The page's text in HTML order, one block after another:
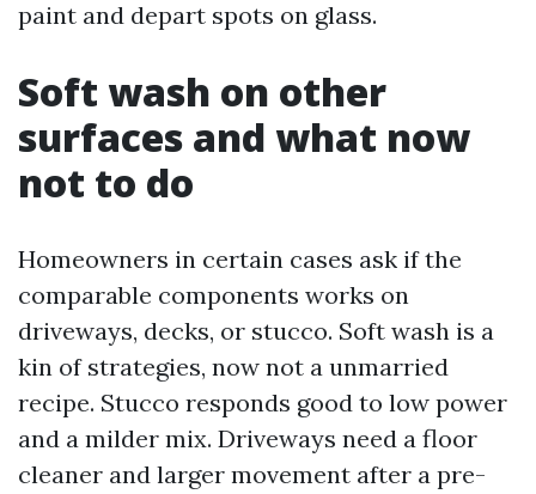
paint and depart spots on glass.
Soft wash on other
surfaces and what now
not to do
Homeowners in certain cases ask if the
comparable components works on
driveways, decks, or stucco. Soft wash is a
kin of strategies, now not a unmarried
recipe. Stucco responds good to low power
and a milder mix. Driveways need a floor
cleaner and larger movement after a pre-